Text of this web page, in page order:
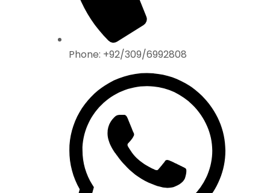
Phone: +92/309/6992808